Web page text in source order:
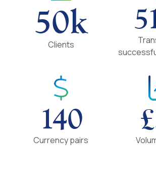
50k
Clients
140
Currency pairs
£